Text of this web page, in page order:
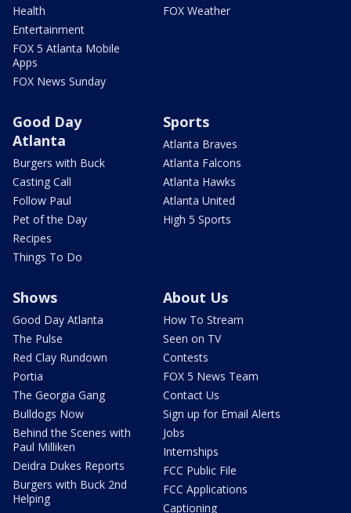
Health
Entertainment
FOX 5 Atlanta Mobile
Apps
FOX News Sunday
FOX Weather
Good Day
Atlanta
Burgers with Buck
Casting Call
Follow Paul
Pet of the Day
Recipes
Things To Do
Sports
Atlanta Braves
Atlanta Falcons
Atlanta Hawks
Atlanta United
High 5 Sports
Shows
Good Day Atlanta
The Pulse
Red Clay Rundown
Portia
The Georgia Gang
Bulldogs Now
Behind the Scenes with
Paul Milliken
Deidra Dukes Reports
Burgers with Buck 2nd
Helping
About Us
How To Stream
Seen on TV
Contests
FOX 5 News Team
Contact Us
Sign up for Email Alerts
Jobs
Internships
FCC Public File
FCC Applications
Captioning